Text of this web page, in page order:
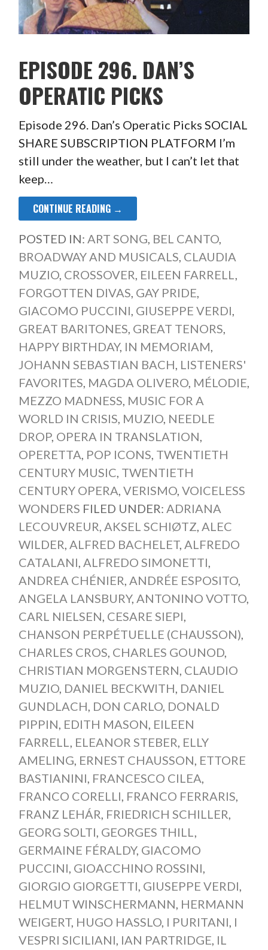
EPISODE 296. DAN’S
OPERATIC PICKS
Episode 296. Dan’s Operatic Picks SOCIAL
SHARE SUBSCRIPTION PLATFORM I’m
still under the weather, but I can’t let that
keep…
CONTINUE READING →
POSTED IN: ART SONG, BEL CANTO,
BROADWAY AND MUSICALS, CLAUDIA
MUZIO, CROSSOVER, EILEEN FARRELL,
FORGOTTEN DIVAS, GAY PRIDE,
GIACOMO PUCCINI, GIUSEPPE VERDI,
GREAT BARITONES, GREAT TENORS,
HAPPY BIRTHDAY, IN MEMORIAM,
JOHANN SEBASTIAN BACH, LISTENERS'
FAVORITES, MAGDA OLIVERO, MÉLODIE,
MEZZO MADNESS, MUSIC FOR A
WORLD IN CRISIS, MUZIO, NEEDLE
DROP, OPERA IN TRANSLATION,
OPERETTA, POP ICONS, TWENTIETH
CENTURY MUSIC, TWENTIETH
CENTURY OPERA, VERISMO, VOICELESS
WONDERS FILED UNDER: ADRIANA
LECOUVREUR, AKSEL SCHIØTZ, ALEC
WILDER, ALFRED BACHELET, ALFREDO
CATALANI, ALFREDO SIMONETTI,
ANDREA CHÉNIER, ANDRÉE ESPOSITO,
ANGELA LANSBURY, ANTONINO VOTTO,
CARL NIELSEN, CESARE SIEPI,
CHANSON PERPÉTUELLE (CHAUSSON),
CHARLES CROS, CHARLES GOUNOD,
CHRISTIAN MORGENSTERN, CLAUDIO
MUZIO, DANIEL BECKWITH, DANIEL
GUNDLACH, DON CARLO, DONALD
PIPPIN, EDITH MASON, EILEEN
FARRELL, ELEANOR STEBER, ELLY
AMELING, ERNEST CHAUSSON, ETTORE
BASTIANINI, FRANCESCO CILEA,
FRANCO CORELLI, FRANCO FERRARIS,
FRANZ LEHÁR, FRIEDRICH SCHILLER,
GEORG SOLTI, GEORGES THILL,
GERMAINE FÉRALDY, GIACOMO
PUCCINI, GIOACCHINO ROSSINI,
GIORGIO GIORGETTI, GIUSEPPE VERDI,
HELMUT WINSCHERMANN, HERMANN
WEIGERT, HUGO HASSLO, I PURITANI, I
VESPRI SICILIANI, IAN PARTRIDGE, IL